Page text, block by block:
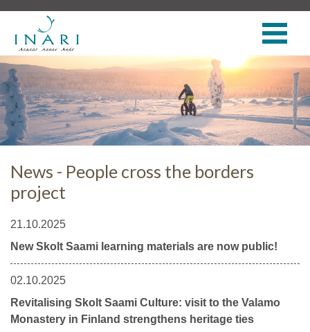
News - People cross the borders
project
21.10.2025
New Skolt Saami learning materials are now public!
02.10.2025
Revitalising Skolt Saami Culture: visit to the Valamo
Monastery in Finland strengthens heritage ties